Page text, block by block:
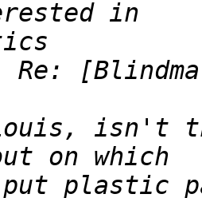
Louis, isn't